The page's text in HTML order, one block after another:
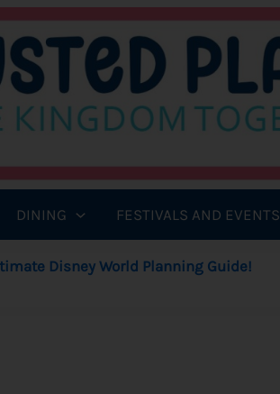
DINING FESTIVALS AND EVENTS
Disney World Planning Guide!